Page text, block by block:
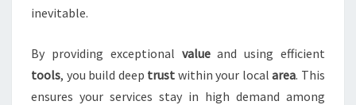
inevitable.
By providing exceptional valueand using efficient
tools, you build deep trust within your localarea. This
ensures your services stay in high demand among